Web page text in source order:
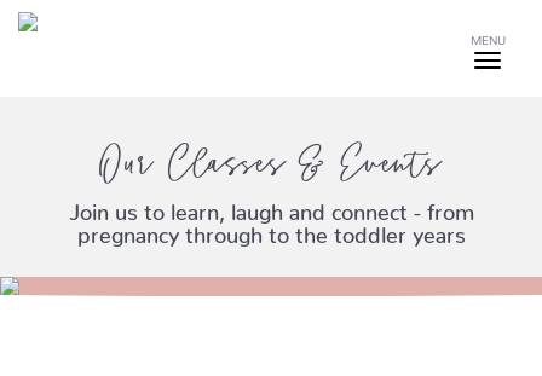
MENU
Our Classes & Events
Join us to learn, laugh and connect - from
pregnancy through to the toddler years